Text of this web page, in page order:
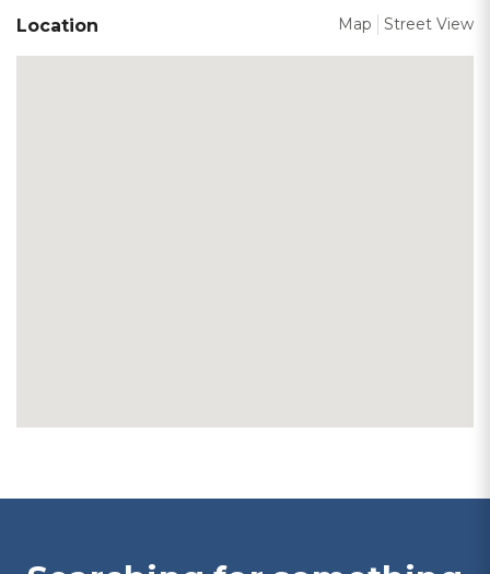
Location Map Street View